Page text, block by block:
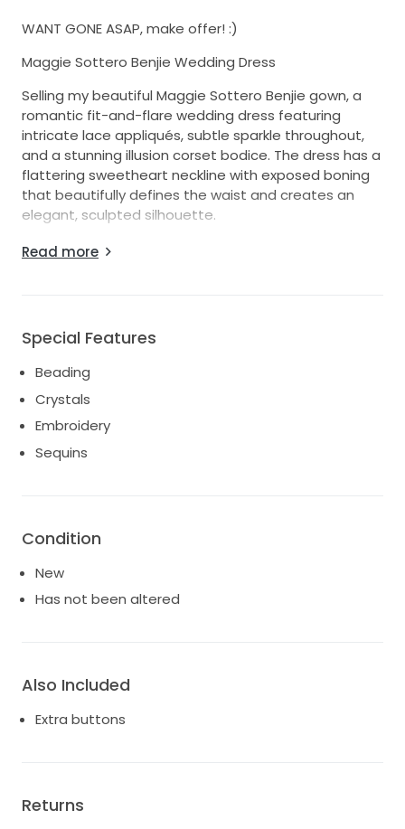
WANT GONE ASAP, make offer! :)
Maggie Sottero Benjie Wedding Dress
Selling my beautiful Maggie Sottero Benjie gown, a
romantic fit-and-flare wedding dress featuring
intricate lace appliqués, subtle sparkle throughout,
and a stunning illusion corset bodice. The dress has a
flattering sweetheart neckline with exposed boning
that beautifully defines the waist and creates an
elegant, sculpted silhouette.
I bought this dress and another and ended up
Read more
Special Features
Beading
Crystals
Embroidery
Sequins
Condition
New
Has not been altered
Also Included
Extra buttons
Returns